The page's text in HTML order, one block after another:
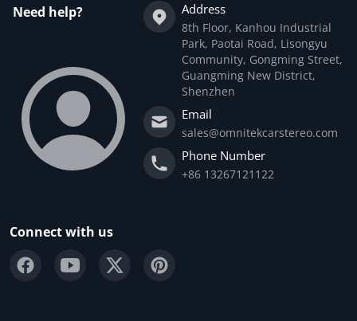
Need help? Address
8th Floor, Kanhou Industrial
Park, Paotai Road, Lisongyu
Community, Gongming Street,
Guangming New District,
Shenzhen
Email
sales@omnitekcarstereo.com
Phone Number
+86 13267121122
Connect with us